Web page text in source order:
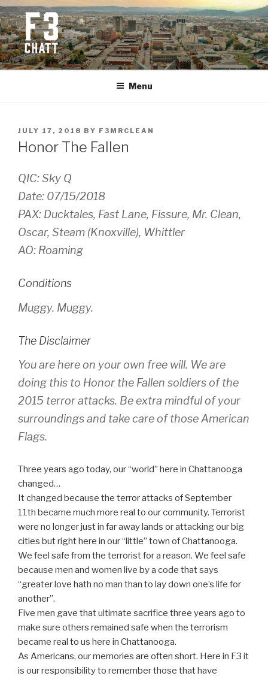
Skip
to
content
F3 CHATTANOOGA
Fitness + Fellowship + Faith
Menu
POSTED
ON
JULY 17, 2018 BY F3MRCLEAN
Honor The Fallen
QIC: Sky Q
Date: 07/15/2018
PAX: Ducktales, Fast Lane, Fissure, Mr. Clean,
Oscar, Steam (Knoxville), Whittler
AO: Roaming
Conditions
Muggy. Muggy.
The Disclaimer
You are here on your own free will. We are
doing this to Honor the Fallen soldiers of the
2015 terror attacks. Be extra mindful of your
surroundings and take care of those American
Flags.
Three years ago today, our “world” here in Chattanooga
changed…
It changed because the terror attacks of September
11th became much more real to our community. Terrorist
were no longer just in far away lands or attacking our big
cities but right here in our “little” town of Chattanooga.
We feel safe from the terrorist for a reason. We feel safe
because men and women live by a code that says
“greater love hath no man than to lay down one’s life for
another”.
Five men gave that ultimate sacrifice three years ago to
make sure others remained safe when the terrorism
became real to us here in Chattanooga.
As Americans, our memories are often short. Here in F3 it
is our responsibility to remember those that have